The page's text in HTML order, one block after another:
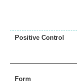
Positive Control
Form